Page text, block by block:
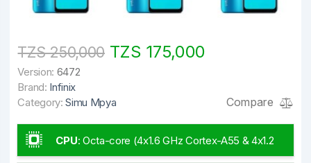
TZS 250,000TZS 175,000
Version: 6472
Brand: Infinix
Category: Simu Mpya Compare
CPU: Octa-core (4x1.6 GHz Cortex-A55 & 4x1.2
GHz Cortex-A55)